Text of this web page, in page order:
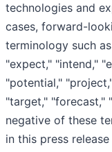
technologies and
cases, forward-
terminology such
"expect," "intend,"
"potential,"
"target," "forecast,"
negative of these
in this press